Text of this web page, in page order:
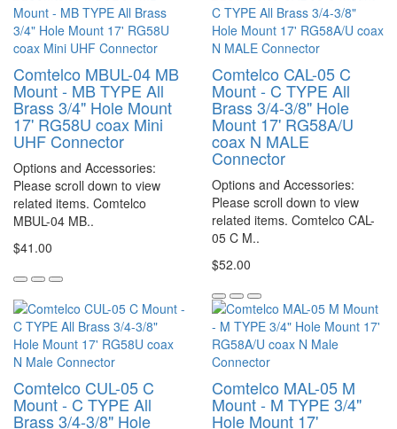
Comtelco MBUL-04 MB
Mount - MB TYPE All
Brass 3/4" Hole Mount
17' RG58U coax Mini
UHF Connector
Options and Accessories:
Please scroll down to view
related items. Comtelco
MBUL-04 MB..
$41.00
Comtelco CAL-05 C
Mount - C TYPE All
Brass 3/4-3/8" Hole
Mount 17' RG58A/U
coax N MALE
Connector
Options and Accessories:
Please scroll down to view
related items. Comtelco CAL-
05 C M..
$52.00
Comtelco CUL-05 C
Mount - C TYPE All
Brass 3/4-3/8" Hole
Comtelco MAL-05 M
Mount - M TYPE 3/4"
Hole Mount 17'